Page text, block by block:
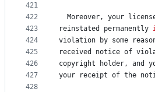
421
422
423
424
425
426
427
428
Moreover, your
reinstated
permanently
violation
by some
received
notice of
copyright
holder, and
your
receipt of the